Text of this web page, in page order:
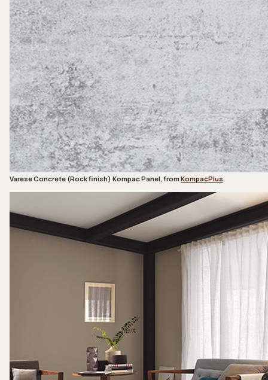
Varese Concrete (Rock finish) Kompac Panel, from KompacPlus.